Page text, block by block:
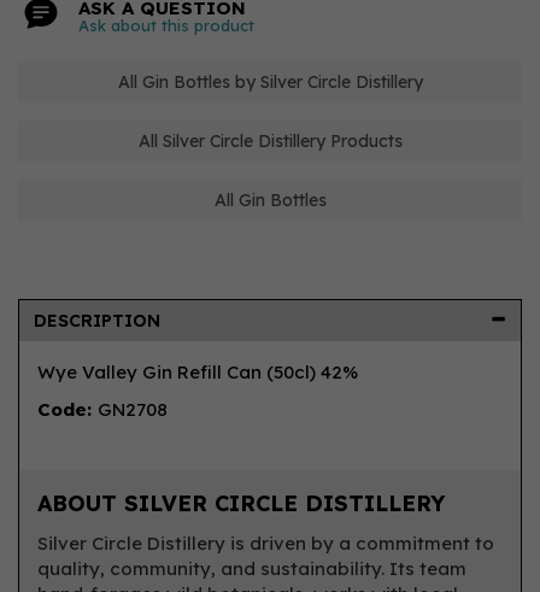
ASK A QUESTION
Ask about this product
All Gin Bottles by Silver Circle Distillery
All Silver Circle Distillery Products
All Gin Bottles
DESCRIPTION
Wye Valley Gin Refill Can (50cl) 42%
Code: GN2708
ABOUT SILVER CIRCLE DISTILLERY
Silver Circle Distillery is driven by a commitment to
quality, community, and sustainability. Its team